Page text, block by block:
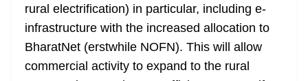
rural electrification) in particular, including e-
infrastructure with the increased allocation to
BharatNet (erstwhile NOFN). This will allow
commercial activity to expand to the rural